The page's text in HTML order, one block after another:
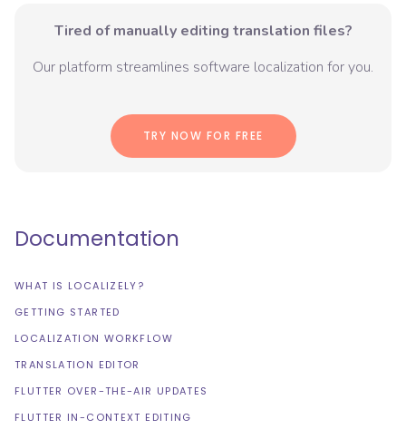
Tired of manually editing translation files?
Our platform streamlines software localization for you.
TRY NOW FOR FREE
Documentation
WHAT IS LOCALIZELY?
GETTING STARTED
LOCALIZATION WORKFLOW
TRANSLATION EDITOR
FLUTTER OVER-THE-AIR UPDATES
FLUTTER IN-CONTEXT EDITING